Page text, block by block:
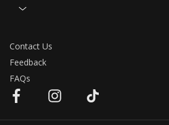
Contact Us
Feedback
FAQs